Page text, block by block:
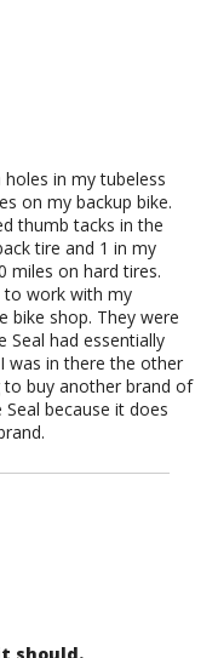
in my tubeless
on my backup bike.
thumb tacks in the
tire and 1 in my
miles on hard tires.
to work with my
bike shop. They were
Seal had essentially
was in there the other
buy another brand of
because it does